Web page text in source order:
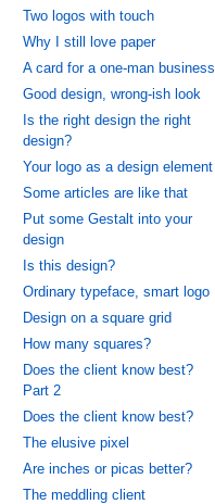
Two logos with touch
Why I still love paper
A card for a one-man business
Good design, wrong-ish look
Is the right design the right
design?
Your logo as a design element
Some articles are like that
Put some Gestalt into your
design
Is this design?
Ordinary typeface, smart logo
Design on a square grid
How many squares?
Does the client know best?
Part 2
Does the client know best?
The elusive pixel
Are inches or picas better?
The meddling client